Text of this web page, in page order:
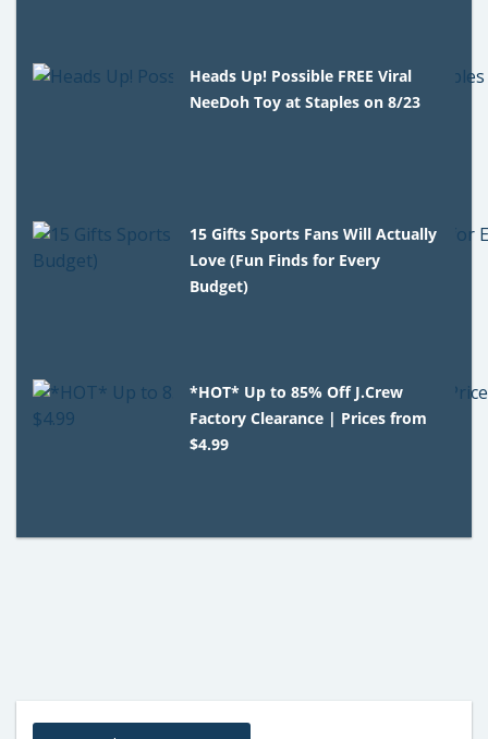
Heads Up! Possible FREE Viral
NeeDoh Toy at Staples on 8/23
15 Gifts Sports Fans Will Actually
Love (Fun Finds for Every
Budget)
*HOT* Up to 85% Off J.Crew
Factory Clearance | Prices from
$4.99